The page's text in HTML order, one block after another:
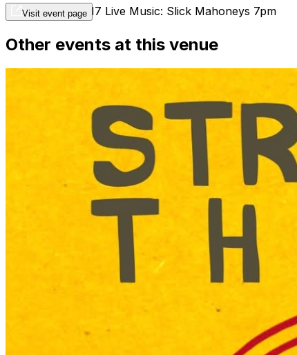
Monday March 17 Live Music: Slick Mahoneys 7pm
Visit event page
Other events at this venue